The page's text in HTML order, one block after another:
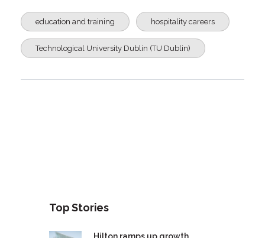
education and training hospitality careers
Technological University Dublin (TU Dublin)
Top Stories